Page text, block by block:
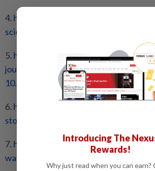
4. https://www.sciencedirect.com/
science/article/abs/pii/
5. https://www.frontiersin.org/
journals/nutrition/articles/
10.3389/fnut.2022.1014491/full
6. https://www.kidney.org/kidney-
stone-diet-plan-
7. https://www.kidney.org/kidney-
ways-to-
Introducing The
Rewards!
Why just read when you can earn?